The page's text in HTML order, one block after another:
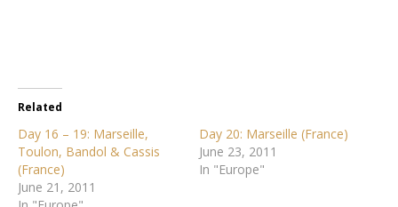
Related
Day 16 – 19: Marseille,
Toulon, Bandol & Cassis
(France)
June 21, 2011
Day 20: Marseille (France)
June 23, 2011
In "Europe"